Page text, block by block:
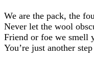
We are the pack, the
Never let the wool
Friend or foe we smell
You’re just another